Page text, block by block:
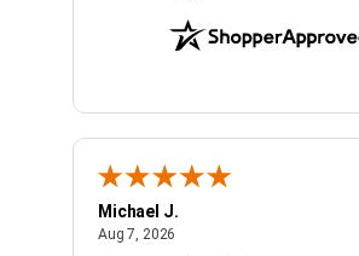
Michael J.
Aug 7, 2026